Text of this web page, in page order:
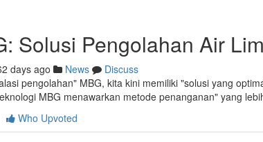
Solusi Pengolahan Air
days ago News
Discuss
pengolahan" MBG, kita kini memiliki "solusi yang
MBG menawarkan metode penanganan" yang
Who Upvoted